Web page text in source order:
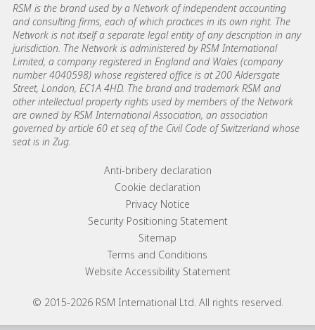
RSM is the brand used by a Network of independent accounting
and consulting firms, each of which practices in its own right. The
Network is not itself a separate legal entity of any description in any
jurisdiction. The Network is administered by RSM International
Limited, a company registered in England and Wales (company
number 4040598) whose registered office is at 200 Aldersgate
Street, London, EC1A 4HD. The brand and trademark RSM and
other intellectual property rights used by members of the Network
are owned by RSM International Association, an association
governed by article 60 et seq of the Civil Code of Switzerland whose
seat is in Zug.
© 2015-2026 RSM International Ltd. All rights reserved.
Footer menu linksAnti-bribery declaration
Cookie declaration
Privacy Notice
Security Positioning Statement
Sitemap
Terms and Conditions
Website Accessibility Statement